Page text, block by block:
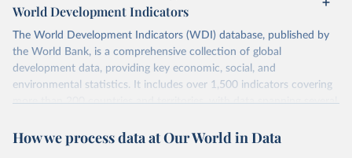
World Development Indicators
The World Development Indicators (WDI) database, published by
the World Bank, is a comprehensive collection of global
development data, providing key economic, social, and
environmental statistics. It includes over 1,500 indicators covering
more than 200 countries and territories, with data spanning several
researchers, businesses, and analysts seeking to understand global
How we process data at Our World in Data